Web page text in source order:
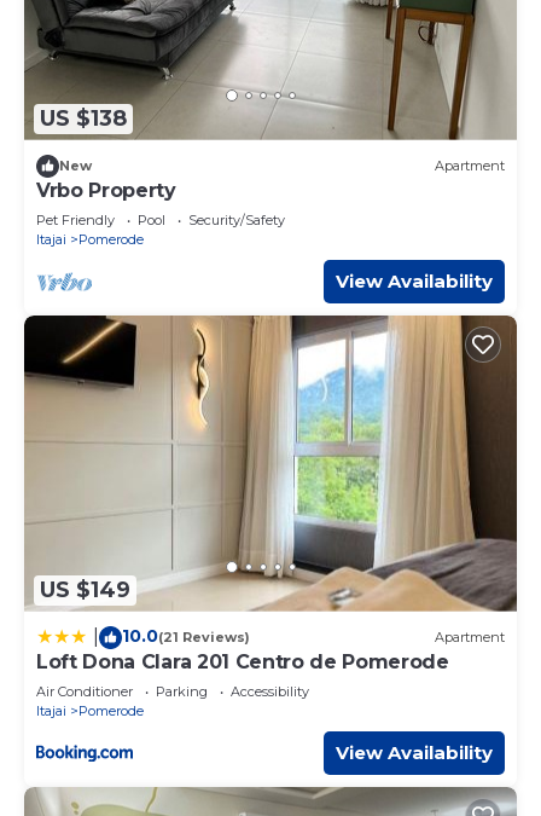
US $138
New Apartment
Vrbo Property
Pet Friendly Pool
Security/Safety
Itajai
Pomerode
View Availability
US $149
10.0(21 Reviews) Apartment
Loft Dona Clara 201 Centro de Pomerode
Air Conditioner Parking
Accessibility
Itajai
Pomerode
View Availability